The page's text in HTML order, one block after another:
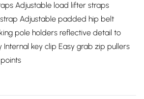
Adjustable load lifter straps
Adjustable padded hip belt
pole holders reflective detail to
Internal key clip Easy grab zip pullers